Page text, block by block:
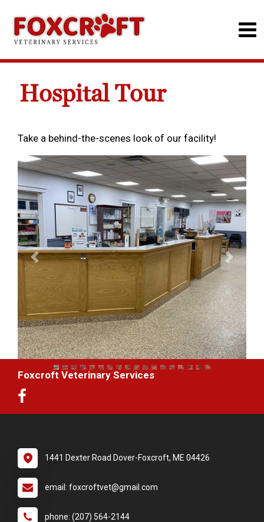
Hospital Tour
Take a behind-the-scenes look of our facility!
Previous Next
Foxcroft Veterinary Services
1441 Dexter Road Dover-Foxcroft, ME 04426
email: foxcroftvet@gmail.com
phone: (207) 564-2144